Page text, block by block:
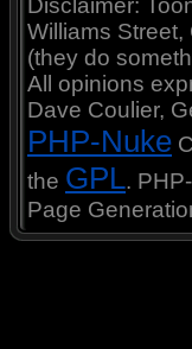
Disclaimer:
Williams
(they do
All opinions
Dave Coulier,
PHP-Nuke
the GPL.
Page